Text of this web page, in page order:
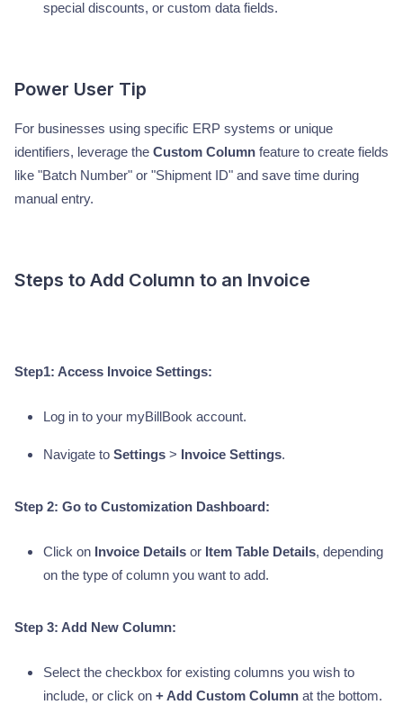
special discounts, or custom data fields.
Power User Tip
For businesses using specific ERP systems or unique
identifiers, leverage the Custom Column feature to create fields
like "Batch Number" or "Shipment ID" and save time during
manual entry.
Steps to Add Column to an Invoice
Step1: Access Invoice Settings:
Log in to your myBillBook account.
Navigate to Settings > Invoice Settings.
Step 2: Go to Customization Dashboard:
Click on Invoice Details or Item Table Details, depending
on the type of column you want to add.
Step 3: Add New Column:
Select the checkbox for existing columns you wish to
include, or click on + Add Custom Column at the bottom.